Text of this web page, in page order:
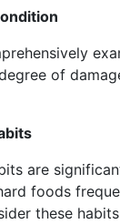
of
are
foods
these